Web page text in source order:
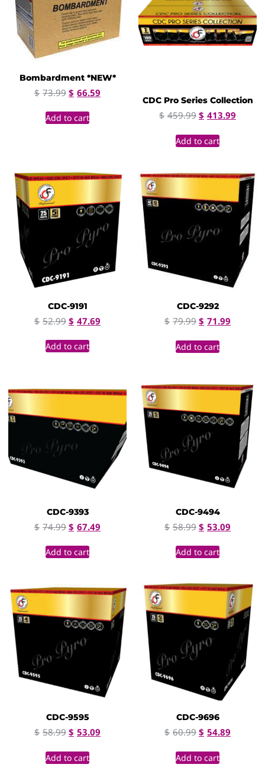
Bombardment *NEW*
$ 73.99 $ 66.59
Add to cart
CDC Pro Series Collection
$ 459.99 $ 413.99
Add to cart
CDC-9191
$ 52.99 $ 47.69
Add to cart
CDC-9292
$ 79.99 $ 71.99
Add to cart
CDC-9393
$ 74.99 $ 67.49
Add to cart
CDC-9494
$ 58.99 $ 53.09
Add to cart
CDC-9595
$ 58.99 $ 53.09
Add to cart
CDC-9696
$ 60.99 $ 54.89
Add to cart